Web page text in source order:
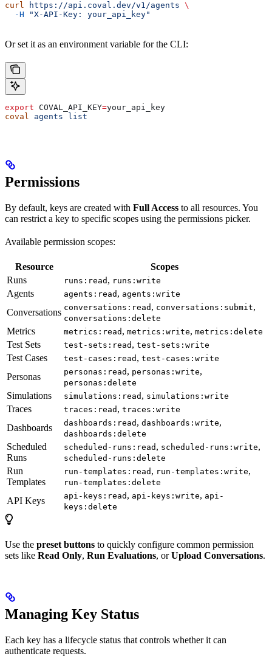
curl https://api.coval.dev/v1/agents \
  -H
"X-API-Key: your_api_key"
Or set it as an environment variable for the CLI:
export COVAL_API_KEY=your_api_key
coval agents list
Permissions
By default, keys are created with Full Access to all resources. You
can restrict a key to specific scopes using the permissions picker.
Available permission scopes:
Resource
Scopes
Runs
runs:read , runs:write
Agents agents:read , agents:write
Conversations conversations:read , conversations:submit,
conversations:delete
Metrics metrics:read , metrics:write, metrics:delete
Test Sets test-sets:read , test-sets:write
Test Cases test-cases:read , test-cases:write
Personas personas:read , personas:write,
personas:delete
Simulations simulations:read , simulations:write
Traces traces:read , traces:write
Dashboards dashboards:read , dashboards:write,
dashboards:delete
Scheduled
Runs
scheduled-runs:read , scheduled-runs:write,
scheduled-runs:delete
Run
Templates
run-templates:read , run-templates:write,
run-templates:delete
API Keys api-keys:read , api-keys:write, api-
keys:delete
Use the preset buttons to quickly configure common permission
sets like Read Only, Run Evaluations, orUpload Conversations.
Managing Key Status
Each key has a lifecycle status that controls whether it can
authenticate requests.